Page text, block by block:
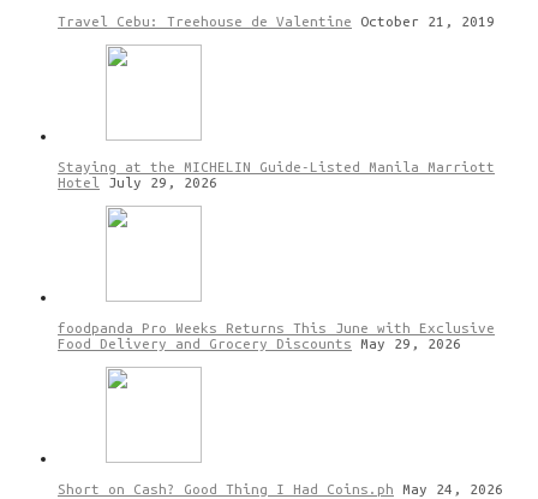
Travel Cebu: Treehouse de Valentine October 21, 2019
Staying at the MICHELIN Guide-Listed Manila Marriott
Hotel
July 29, 2026
foodpanda Pro Weeks Returns This June with Exclusive
Food Delivery and Grocery Discounts
May 29, 2026
Short on Cash? Good Thing I Had Coins.ph May 24, 2026